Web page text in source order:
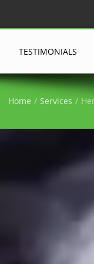
TESTIMONIALS
Home Services